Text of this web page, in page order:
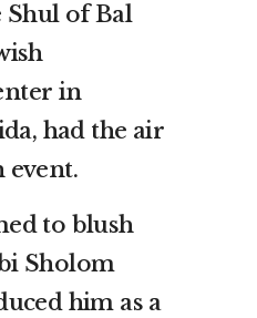
Shul of Bal
in
had the air
event.
to blush
Sholom
him as a